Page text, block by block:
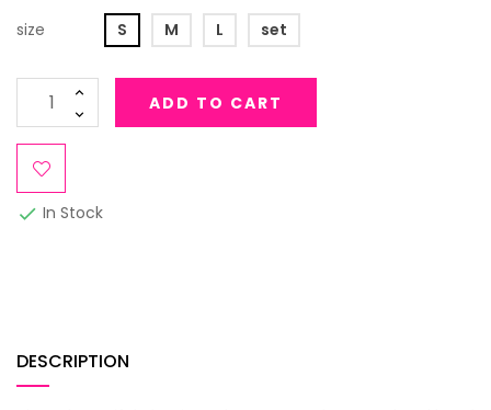
size S M L set
ADD TO CART
 In Stock
DESCRIPTION